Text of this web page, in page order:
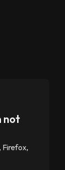
not
Firefox,